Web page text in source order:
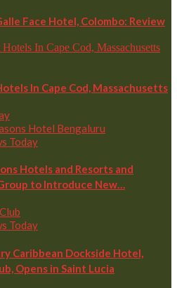
Face Hotel, Colombo: Review
In Cape Cod, Massachusetts
Today
Hotels and Resorts and
to Introduce New…
Today
Caribbean Dockside Hotel,
Opens in Saint Lucia